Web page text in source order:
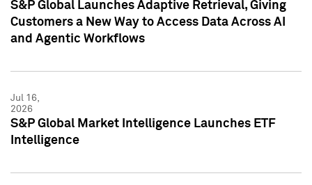
S&P Global Launches Adaptive Retrieval, Giving
Customers a New Way to Access Data Across AI
and Agentic Workflows
Jul 16,
2026
S&P Global Market Intelligence Launches ETF
Intelligence